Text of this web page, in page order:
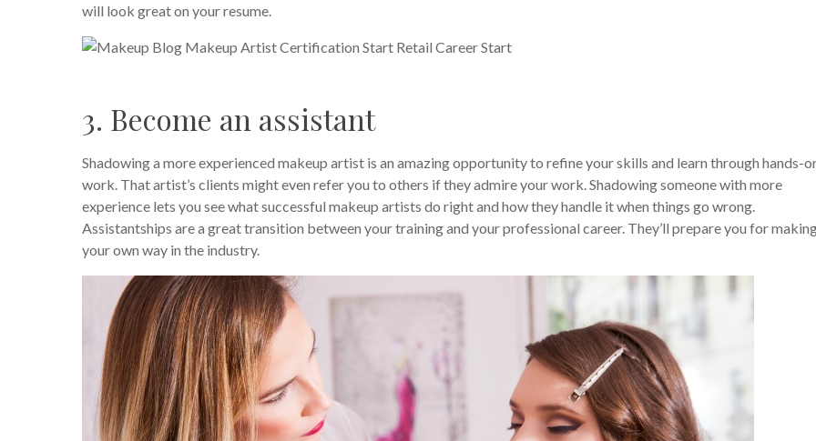
will look great on your resume.
3. Become an assistant
Shadowing a more experienced makeup artist is an amazing opportunity to refine your skills and learn through hands-
work. That artist’s clients might even refer you to others if they admire your work. Shadowing someone with more
experience lets you see what successful makeup artists do right and how they handle it when things go wrong.
Assistantships are a great transition between your training and your professional career. They’ll prepare you for
your own way in the industry.